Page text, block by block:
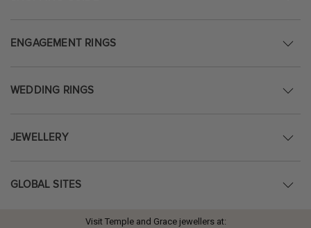
ENGAGEMENT RINGS
WEDDING RINGS
JEWELLERY
GLOBAL SITES
Visit Temple and Grace jewellers at: